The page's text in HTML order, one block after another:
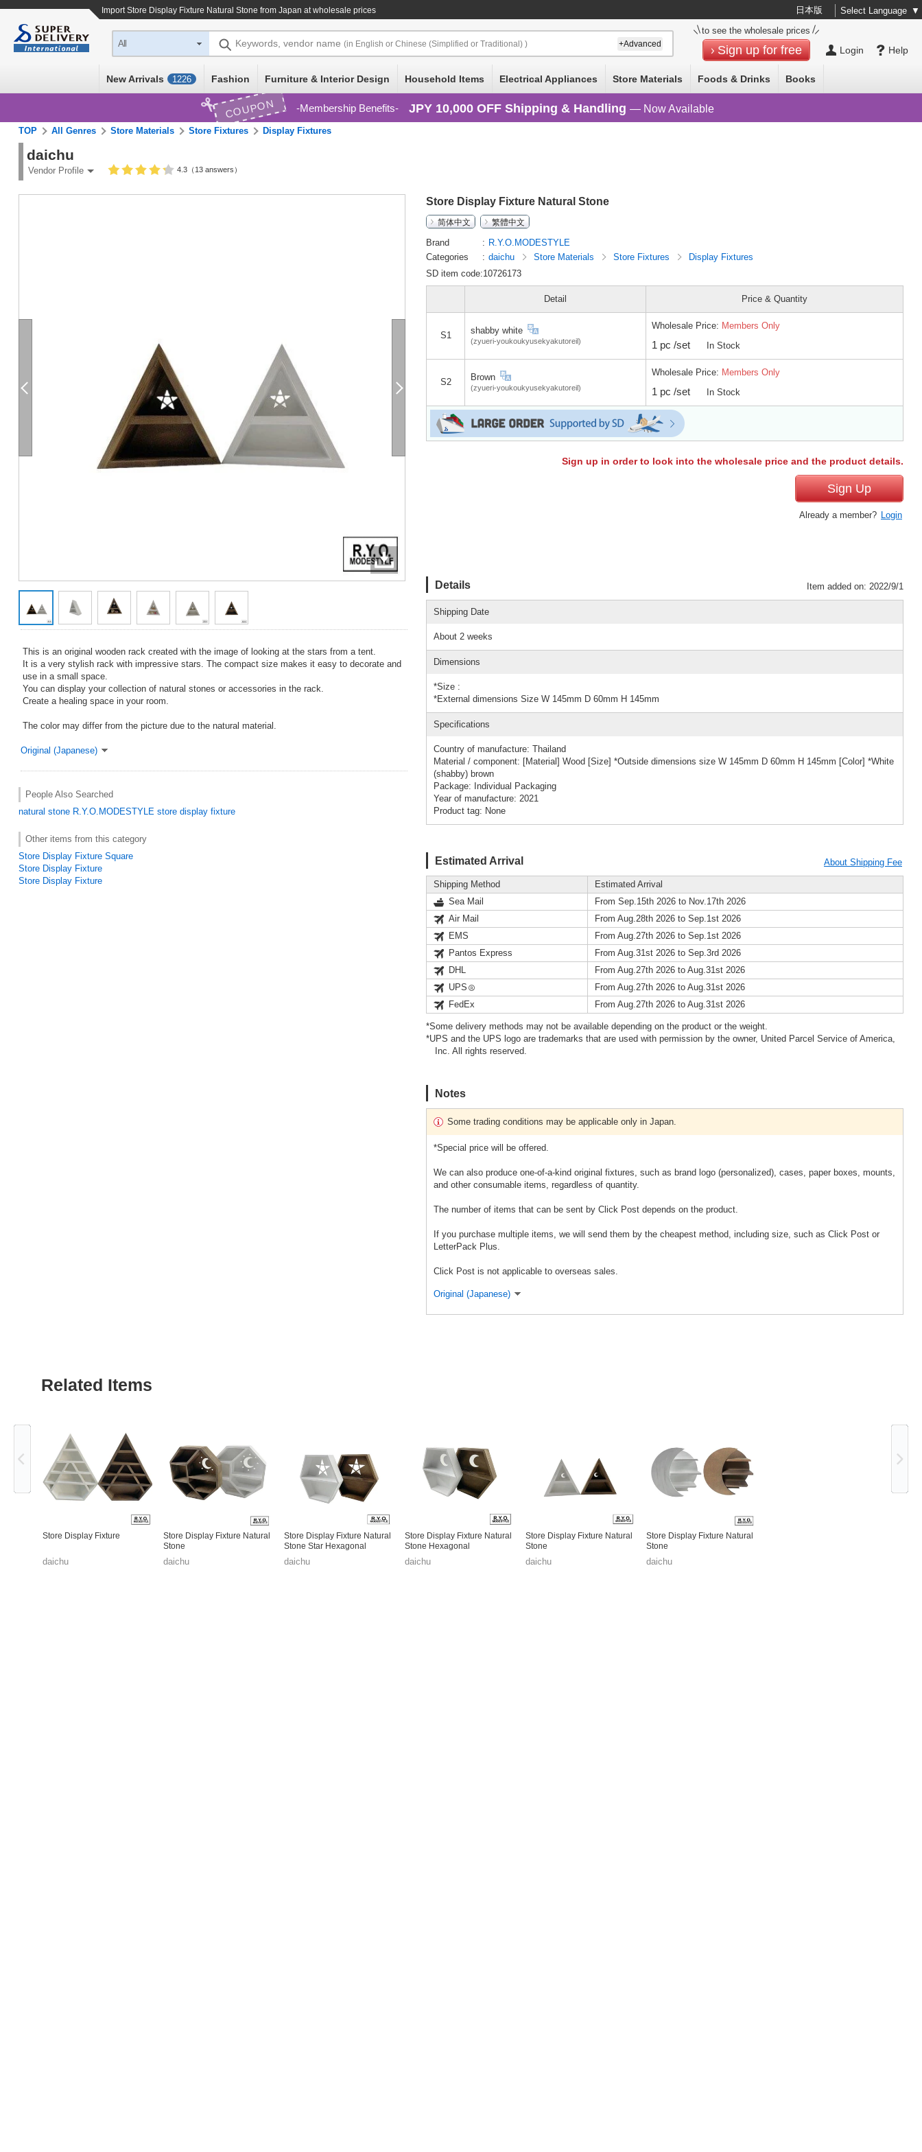
ImportStore Display Fixture Natural Stone from Japan at wholesale prices 日本版 Select Language ▼
Help
Login
to see the wholesale prices
Sign up for free
All Keywords, vendor name (in English or Chinese (Simplified or Traditional) ) +Advanced
New Arrivals 1226 Fashion Furniture & Interior Design Household Items Electrical Appliances Store Materials Foods & Drinks Books
COUPON Membership Benefits JPY 10,000 OFF Shipping & Handling — Now Available
TOP All Genres Store Materials Store Fixtures Display Fixtures
daichu
Vendor Profile 4.3（13 answers）
This is an original wooden rack created with the image of looking at the stars from a tent.
It is a very stylish rack with impressive stars. The compact size makes it easy to decorate and
use in a small space.
You can display your collection of natural stones or accessories in the rack.
Create a healing space in your room.
The color may differ from the picture due to the natural material.
Original (Japanese)
People Also Searched
natural stone R.Y.O.MODESTYLE store display fixture
Other items from this category
Store Display Fixture Square
Store Display Fixture
Store Display Fixture
Store Display Fixture Natural Stone
简体中文
繁體中文
Brand
R.Y.O.MODESTYLE
Categories
daichu Store Materials Store Fixtures
Display Fixtures
SD item code:10726173
Detail Price & Quantity
S1 shabby white
(zyueri-youkoukyusekyakutoreil)
Wholesale Price: Members Only
1 pc /set In Stock
S2 Brown
(zyueri-youkoukyusekyakutoreil)
Wholesale Price: Members Only
1 pc /set In Stock
Sign up in order to look into the wholesale price and the product details.
Sign Up
Already a member? Login
Details Item added on: 2022/9/1
Shipping Date
About 2 weeks
Dimensions
*Size :
*External dimensions Size W 145mm D 60mm H 145mm
Specifications
Country of manufacture: Thailand
Material / component: [Material] Wood [Size] *Outside dimensions size W 145mm D 60mm H 145mm [Color] *White
(shabby) brown
Package: Individual Packaging
Year of manufacture: 2021
Product tag: None
Estimated Arrival About Shipping Fee
Shipping Method
Estimated Arrival
Sea Mail
From Sep.15th 2026 to Nov.17th 2026
Air Mail
From Aug.28th 2026 to Sep.1st 2026
EMS
From Aug.27th 2026 to Sep.1st 2026
Pantos Express
From Aug.31st 2026 to Sep.3rd 2026
DHL
From Aug.27th 2026 to Aug.31st 2026
UPS
From Aug.27th 2026 to Aug.31st 2026
FedEx
From Aug.27th 2026 to Aug.31st 2026
*Some delivery methods may not be available depending on the product or the weight.
*UPS and the UPS logo are trademarks that are used with permission by the owner, United Parcel Service of America,
Inc. All rights reserved.
Notes
Some trading conditions may be applicable only in Japan.
*Special price will be offered.
We can also produce one-of-a-kind original fixtures, such as brand logo (personalized), cases, paper boxes, mounts,
and other consumable items, regardless of quantity.
The number of items that can be sent by Click Post depends on the product.
If you purchase multiple items, we will send them by the cheapest method, including size, such as Click Post or
LetterPack Plus.
Click Post is not applicable to overseas sales.
Original (Japanese)
Related Items
Store Display Fixture
daichu
Store Display Fixture Natural
Stone
daichu
Store Display Fixture Natural
Stone Star Hexagonal
daichu
Store Display Fixture Natural
Stone Hexagonal
daichu
Store Display Fixture Natural
Stone
daichu
Store Display Fixture Natural
Stone
daichu